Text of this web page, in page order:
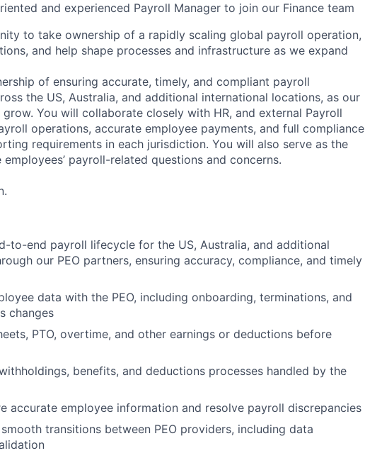
and experienced Payroll Manager to join our Finance team
to take ownership of a rapidly scaling global payroll operation,
and help shape processes and infrastructure as we expand
of ensuring accurate, timely, and compliant payroll
the US, Australia, and additional international locations, as our
You will collaborate closely with HR, and external Payroll
operations, accurate employee payments, and full compliance
requirements in each jurisdiction. You will also serve as the
payroll-related questions and concerns.
to-end payroll lifecycle for the US, Australia, and additional
our PEO partners, ensuring accuracy, compliance, and timely
data with the PEO, including onboarding, terminations, and
changes
PTO, overtime, and other earnings or deductions before
benefits, and deductions processes handled by the
accurate employee information and resolve payroll discrepancies
transitions between PEO providers, including data